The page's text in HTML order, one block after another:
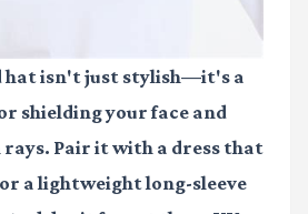
hat isn't just stylish—it's a
shielding your face and
rays. Pair it with a dress that
a lightweight long-sleeve